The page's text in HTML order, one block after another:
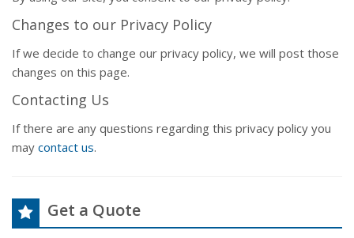
Changes to our Privacy Policy
If we decide to change our privacy policy, we will post those
changes on this page.
Contacting Us
If there are any questions regarding this privacy policy you
may contact us.
Get a Quote